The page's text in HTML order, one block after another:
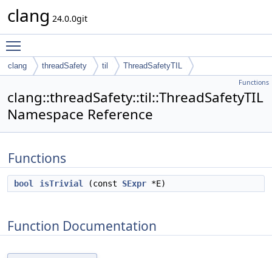
clang 24.0.0git
clang threadSafety til ThreadSafetyTIL
Functions
clang::threadSafety::til::ThreadSafetyTIL
Namespace Reference
Functions
bool isTrivial (const SExpr *E)
Function Documentation